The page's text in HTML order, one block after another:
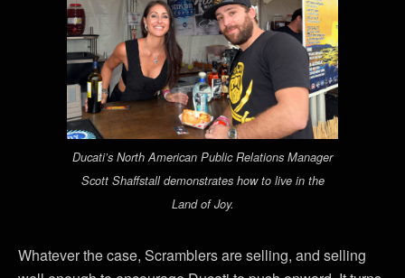
Ducati’s North American Public Relations Manager
Scott Shaffstall demonstrates how to live in the
Land of Joy.
Whatever the case, Scramblers are selling, and selling